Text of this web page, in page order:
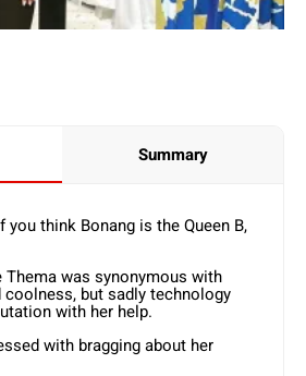
Summary
you think Bonang is the Queen B,
Thema was synonymous with
coolness, but sadly technology
with her help.
with bragging about her